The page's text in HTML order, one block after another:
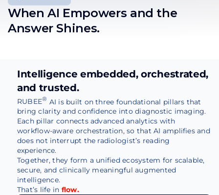
When AI Empowers and the
Answer Shines.
Intelligence embedded, orchestrated,
and trusted.
RUBEE® AI is built on three foundational pillars that
bring clarity and confidence into diagnostic imaging.
Each pillar connects advanced analytics with
workflow-aware orchestration, so that AI amplifies and
does not interrupt the radiologist’s reading
experience.
Together, they form a unified ecosystem for scalable,
secure, and clinically meaningful augmented
intelligence.
That’s life in flow.